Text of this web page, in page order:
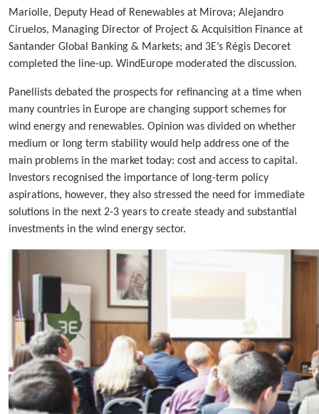
Mariolle, Deputy Head of Renewables at Mirova; Alejandro
Ciruelos, Managing Director of Project & Acquisition Finance at
Santander Global Banking & Markets; and 3E’s Régis Decoret
completed the line-up. WindEurope moderated the discussion.
Panellists debated the prospects for refinancing at a time when
many countries in Europe are changing support schemes for
wind energy and renewables. Opinion was divided on whether
medium or long term stability would help address one of the
main problems in the market today: cost and access to capital.
Investors recognised the importance of long-term policy
aspirations, however, they also stressed the need for immediate
solutions in the next 2-3 years to create steady and substantial
investments in the wind energy sector.